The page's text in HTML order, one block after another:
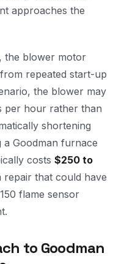
approaches the
the blower motor
repeated start-up
the blower may
per hour rather than
shortening
a Goodman furnace
costs $250 to
that could have
flame sensor
to Goodman